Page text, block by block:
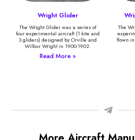
Wright Glider
The Wright Glider was a series of
four experimental aircraft (1 kite and
3 gliders) designed by Orville and
Wilbur Wright in 1900-1902.
Read More »
The
flown